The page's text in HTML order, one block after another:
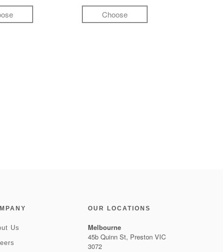
Choose
Us
OUR LOCATIONS
Melbourne
45b Quinn St, Preston VIC
3072